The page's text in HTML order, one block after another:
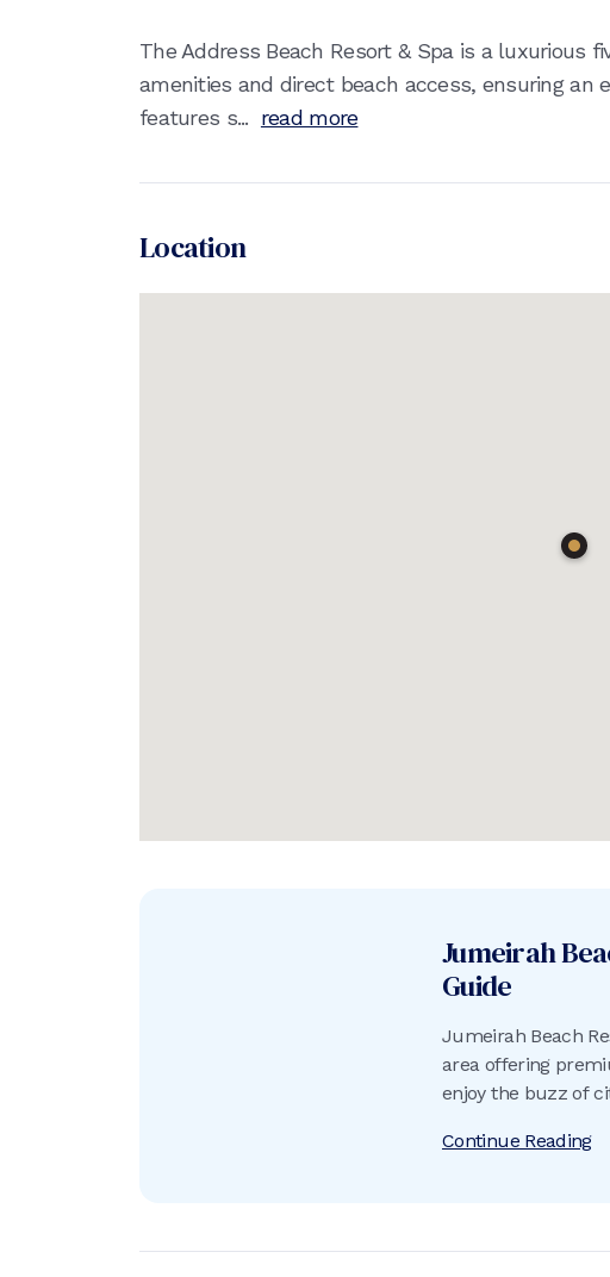
The Address Beach Resort & Spa is a luxurious
amenities and direct beach access, ensuring an
features s... read more
Location
Jumeirah
Guide
Jumeirah Beach
area offering
enjoy the buzz of
Continue Reading